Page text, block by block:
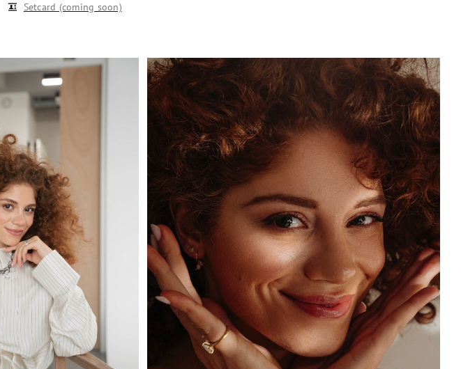
Setcard (coming soon)